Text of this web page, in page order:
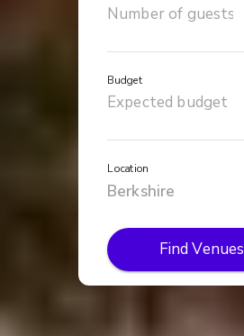
Budget
Location
Find Venues